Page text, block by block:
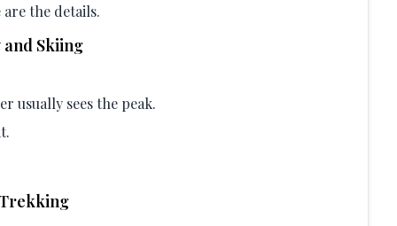
the details.
Skiing
usually sees the peak.